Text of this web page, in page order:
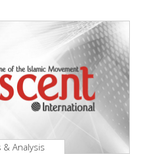
& Analysis